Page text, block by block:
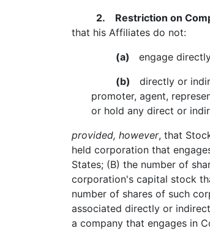
2. Restriction on
that his Affiliates do not:
(a) engage
(b) directly or
promoter, agent,
or hold any direct or
provided, however, that
held corporation that
States; (B) the number of
corporation's capital stock
number of shares of such
associated directly or
a company that engages in